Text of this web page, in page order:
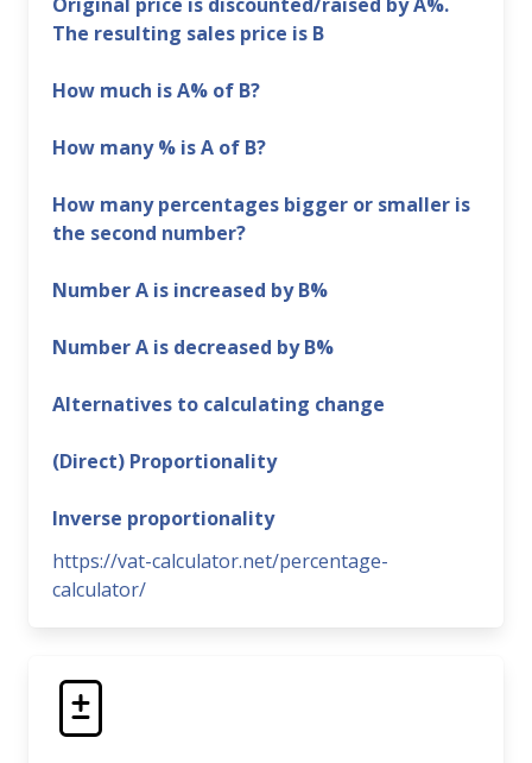
The resulting sales price is B
How much is A% of B?
How many % is A of B?
How many percentages bigger or smaller is
the second number?
Number A is increased by B%
Number A is decreased by B%
Alternatives to calculating change
(Direct) Proportionality
Inverse proportionality
https://vat-calculator.net/percentage-
calculator/